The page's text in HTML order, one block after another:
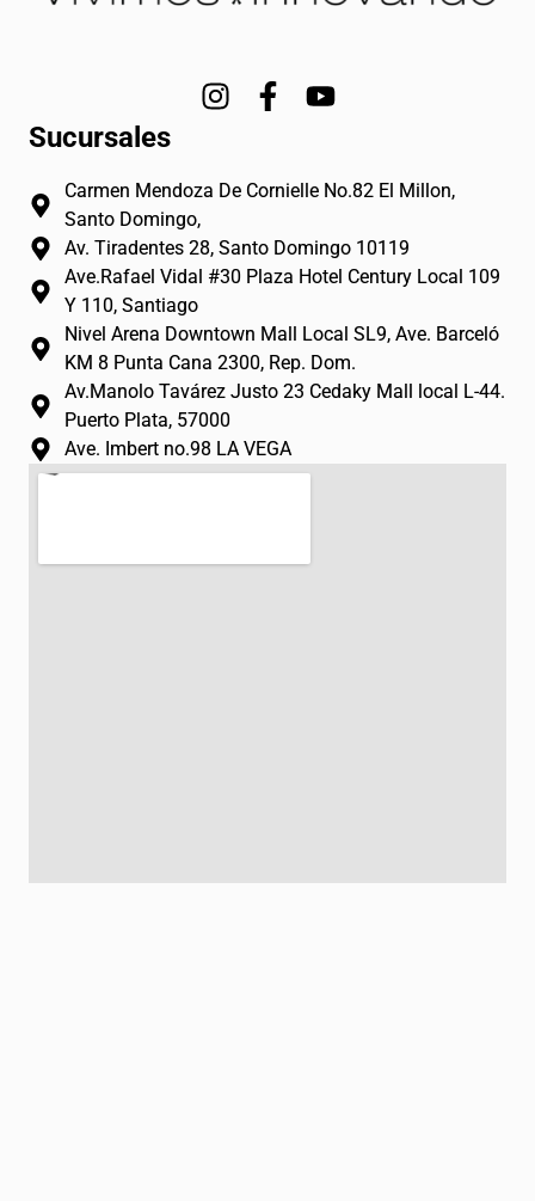
I
t
g
r
m
F
e
o
o
-
f
Y
t
b
e
Sucursales
Carmen Mendoza De Cornielle No.82 El Millon,
Santo Domingo,
Av. Tiradentes 28, Santo Domingo 10119
Ave.Rafael Vidal #30 Plaza Hotel Century Local 109
Y 110, Santiago
Nivel Arena Downtown Mall Local SL9, Ave. Barceló
KM 8 Punta Cana 2300, Rep. Dom.
Av.Manolo Tavárez Justo 23 Cedaky Mall local L-44.
Puerto Plata, 57000
Ave. Imbert no.98 LA VEGA